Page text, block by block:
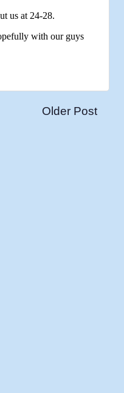
Older Post